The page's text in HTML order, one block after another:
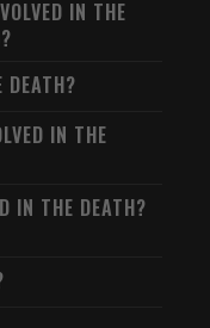
IN THE
DEATH?
IN THE
IN THE DEATH?